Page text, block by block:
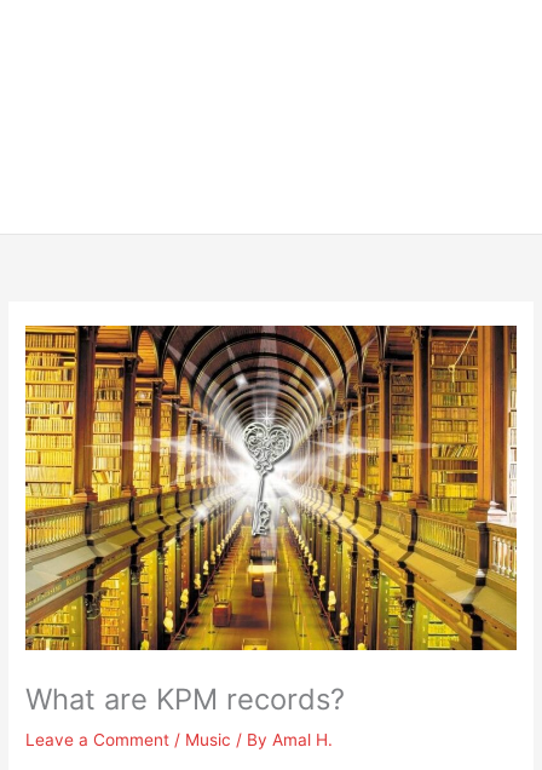
What are KPM records?
Leave a Comment / Music / ByAmal H.